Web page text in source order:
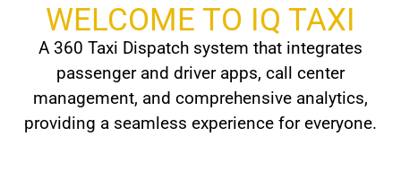
WELCOME TO IQ TAXI
A 360 Taxi Dispatch system that integrates
passenger and driver apps, call center
management, and comprehensive analytics,
providing a seamless experience for everyone.